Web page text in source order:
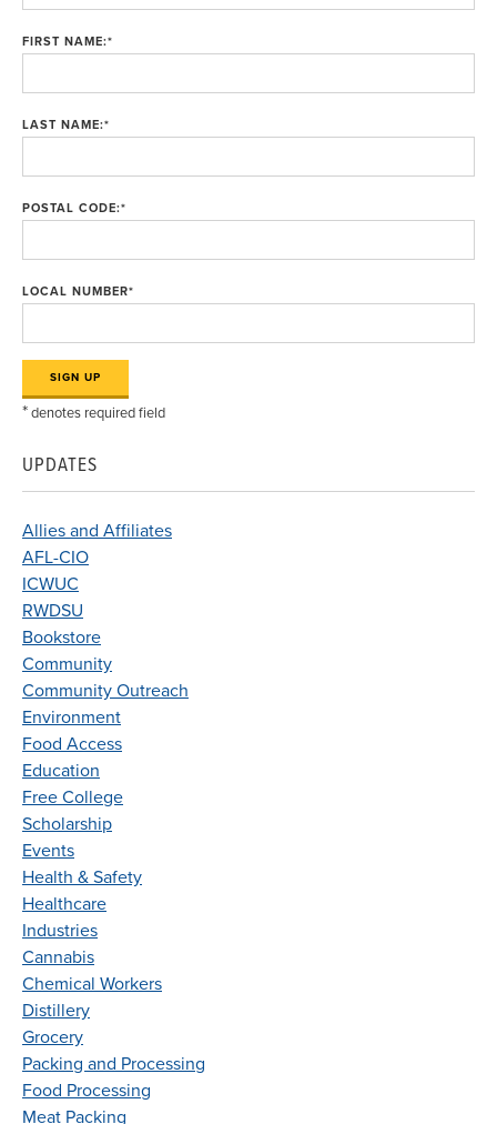
FIRST NAME:*
LAST NAME:*
POSTAL CODE:*
LOCAL NUMBER*
*denotes required field
UPDATES
Allies and Affiliates
AFL-CIO
ICWUC
RWDSU
Bookstore
Community
Community Outreach
Environment
Food Access
Education
Free College
Scholarship
Events
Health & Safety
Healthcare
Industries
Cannabis
Chemical Workers
Distillery
Grocery
Packing and Processing
Food Processing
Meat Packing